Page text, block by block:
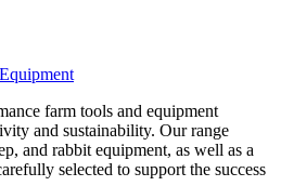
farm tools and equipment
and sustainability. Our range
and rabbit equipment, as well as a
selected to support the success